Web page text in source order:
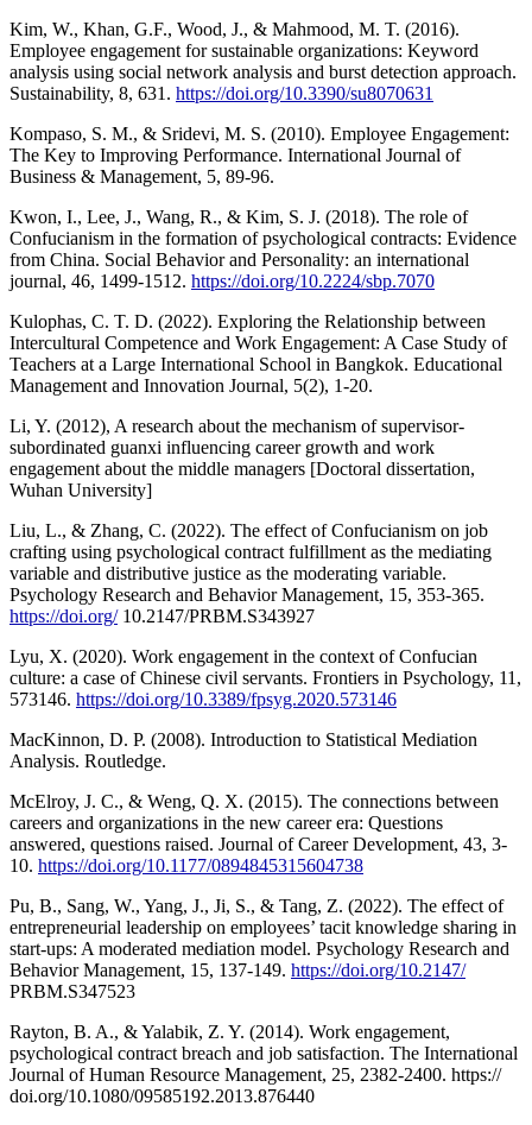
Kim, W., Khan, G.F., Wood, J., & Mahmood, M. T. (2016).
Employee engagement for sustainable organizations: Keyword
analysis using social network analysis and burst detection approach.
Sustainability, 8, 631. https://doi.org/10.3390/su8070631
Kompaso, S. M., & Sridevi, M. S. (2010). Employee Engagement:
The Key to Improving Performance. International Journal of
Business & Management, 5, 89-96.
Kwon, I., Lee, J., Wang, R., & Kim, S. J. (2018). The role of
Confucianism in the formation of psychological contracts: Evidence
from China. Social Behavior and Personality: an international
journal, 46, 1499-1512. https://doi.org/10.2224/sbp.7070
Kulophas, C. T. D. (2022). Exploring the Relationship between
Intercultural Competence and Work Engagement: A Case Study of
Teachers at a Large International School in Bangkok. Educational
Management and Innovation Journal, 5(2), 1-20.
Li, Y. (2012), A research about the mechanism of supervisor-
subordinated guanxi influencing career growth and work
engagement about the middle managers [Doctoral dissertation,
Wuhan University]
Liu, L., & Zhang, C. (2022). The effect of Confucianism on job
crafting using psychological contract fulfillment as the mediating
variable and distributive justice as the moderating variable.
Psychology Research and Behavior Management, 15, 353-365.
https://doi.org/10.2147/PRBM.S343927
Lyu, X. (2020). Work engagement in the context of Confucian
culture: a case of Chinese civil servants. Frontiers in Psychology, 11,
573146. https://doi.org/10.3389/fpsyg.2020.573146
MacKinnon, D. P. (2008). Introduction to Statistical Mediation
Analysis. Routledge.
McElroy, J. C., & Weng, Q. X. (2015). The connections between
careers and organizations in the new career era: Questions
answered, questions raised. Journal of Career Development, 43, 3-
10. https://doi.org/10.1177/0894845315604738
Pu, B., Sang, W., Yang, J., Ji, S., & Tang, Z. (2022). The effect of
entrepreneurial leadership on employees’ tacit knowledge sharing in
start-ups: A moderated mediation model. Psychology Research and
Behavior Management, 15, 137-149. https://doi.org/10.2147/
PRBM.S347523
Rayton, B. A., & Yalabik, Z. Y. (2014). Work engagement,
psychological contract breach and job satisfaction. The International
Journal of Human Resource Management, 25, 2382-2400. https://
doi.org/10.1080/09585192.2013.876440